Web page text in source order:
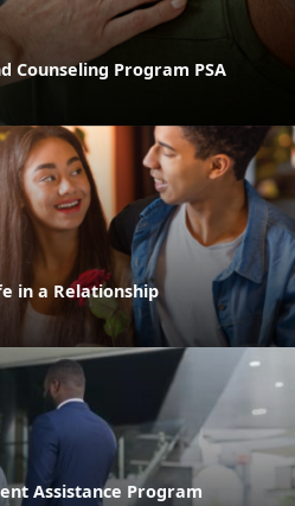
Counseling Program PSA
in a Relationship
Assistance Program